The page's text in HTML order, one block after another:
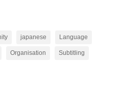
japanese Language
Organisation Subtitling